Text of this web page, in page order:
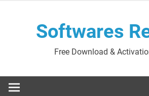
Softwares
Free Download &